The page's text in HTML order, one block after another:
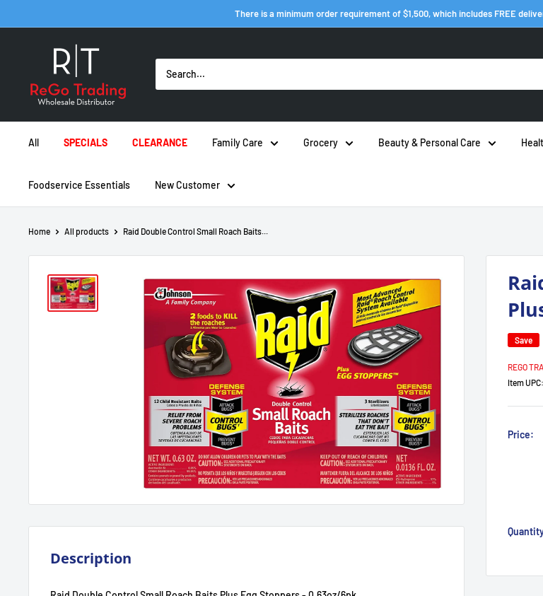
to
There is a minimum order requirement of $1,500, which includes FREE
Trading
Inc
All SPECIALS CLEARANCE Family Care Grocery Beauty & Personal Care
Foodservice Essentials New Customer
Home All products Raid Double Control Small Roach Baits...
Save
REGO
Item UPC:
Price:
Description